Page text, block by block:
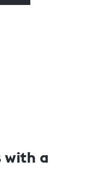
with a